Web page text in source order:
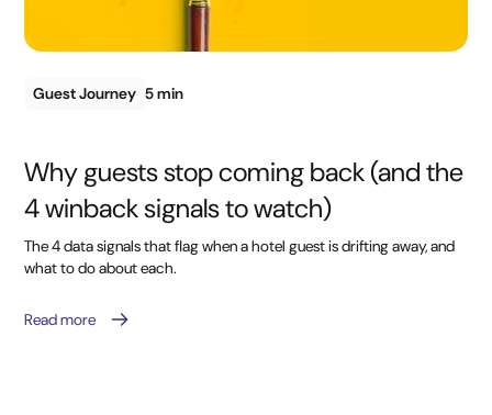
Guest Journey 5 min
Why guests stop coming back (and the
4 winback signals to watch)
The 4 data signals that flag when a hotel guest is drifting away, and
what to do about each.
Read more